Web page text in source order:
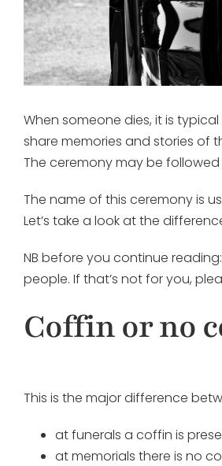
When someone dies, it is
share memories and stories of
The ceremony may be
The name of this ceremony is
Let’s take a look at the
NB before you continue
people. If that’s not for you,
Coffin or no
This is the major difference
at funerals a coffin is
at memorials there is no